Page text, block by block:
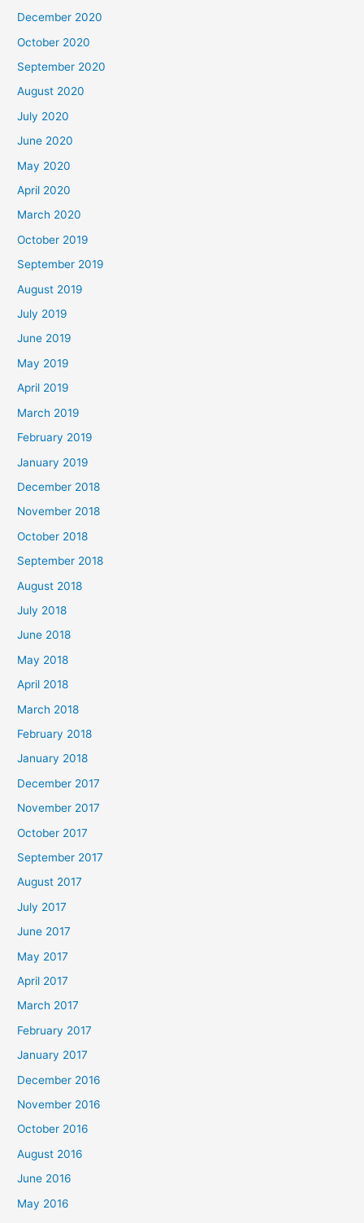
December 2020
October 2020
September 2020
August 2020
July 2020
June 2020
May 2020
April 2020
March 2020
October 2019
September 2019
August 2019
July 2019
June 2019
May 2019
April 2019
March 2019
February 2019
January 2019
December 2018
November 2018
October 2018
September 2018
August 2018
July 2018
June 2018
May 2018
April 2018
March 2018
February 2018
January 2018
December 2017
November 2017
October 2017
September 2017
August 2017
July 2017
June 2017
May 2017
April 2017
March 2017
February 2017
January 2017
December 2016
November 2016
October 2016
August 2016
June 2016
May 2016